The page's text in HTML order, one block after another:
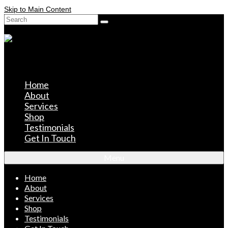
Skip to Main Content
Search
Home
About
Services
Shop
Testimonials
Get In Touch
Home
About
Services
Shop
Testimonials